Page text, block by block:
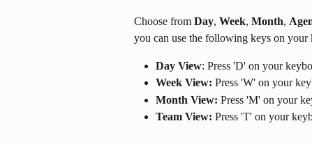
Choose from Day, Week, Month,
you can use the following keys on
Day View: Press 'D' on your
Week View: Press 'W' on your
Month View: Press 'M' on your
Team View: Press 'T' on your